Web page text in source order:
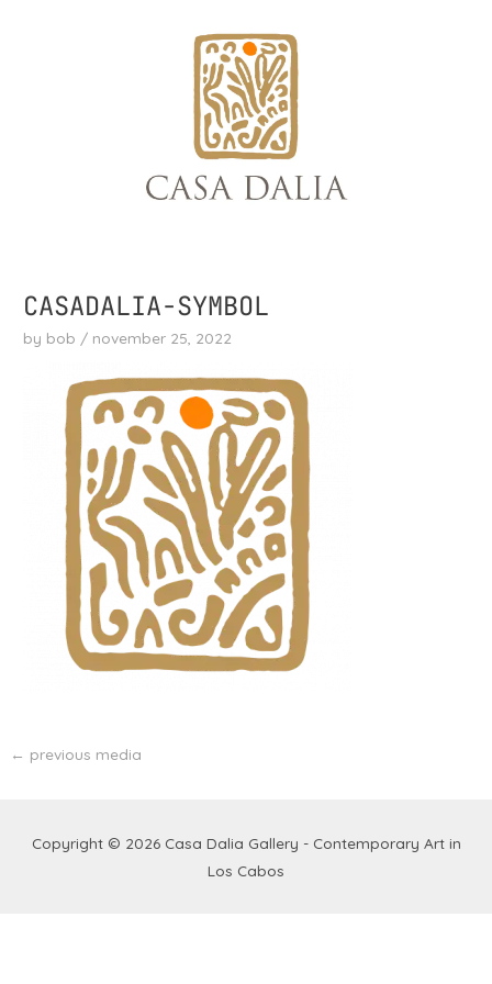
CASADALIA-SYMBOL
by bob / november 25, 2022
← previous media
Copyright © 2026 Casa Dalia Gallery - Contemporary Art in
Los Cabos